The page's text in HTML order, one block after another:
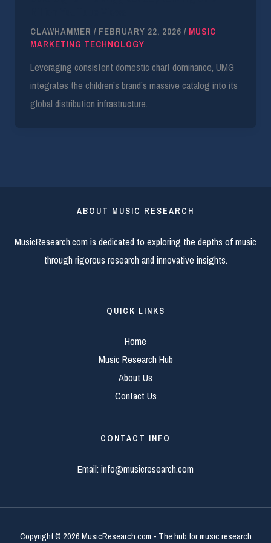
CLAWHAMMER / FEBRUARY 22, 2026 / MUSIC
MARKETING TECHNOLOGY
Leveraging consistent domestic chart dominance, UMG
integrates the children’s brand’s massive catalog into its
global distribution infrastructure.
ABOUT MUSIC RESEARCH
MusicResearch.com is dedicated to exploring the depths of music
through rigorous research and innovative insights.
QUICK LINKS
Home
Music Research Hub
About Us
Contact Us
CONTACT INFO
Email:info@musicresearch.com
Copyright © 2026 MusicResearch.com - The hub for music research